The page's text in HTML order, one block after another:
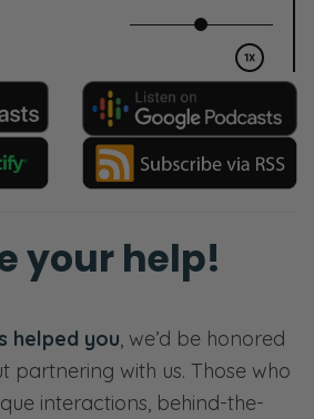
your help!
helped you, we’d be honored
partnering with us. Those who
interactions, behind-the-